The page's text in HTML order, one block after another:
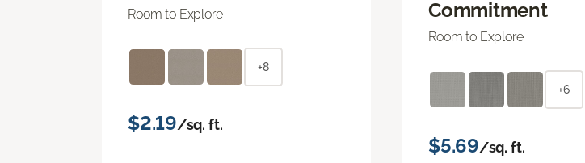
Room to Explore
+8
$2.19/sq. ft.
Commitment
Room to Explore
+6
$5.69/sq. ft.